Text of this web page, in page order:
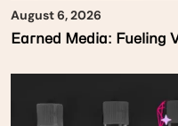
August 6, 2026
Earned Media: Fueling